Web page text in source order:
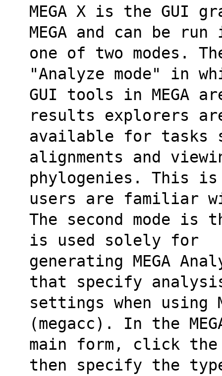
MEGA X is the GUI
MEGA and can be run
one of two modes.
"Analyze mode" in
GUI tools in MEGA
results explorers
available for tasks
alignments and
phylogenies. This is
users are familiar
The second mode is
is used solely for
generating MEGA
that specify
settings when using
(megacc). In the
main form, click the
then specify the